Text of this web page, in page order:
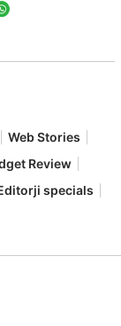
Web Stories
Review
specials